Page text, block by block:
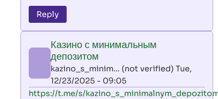
to
leon
by
AllInAce
(not
verified)
Reply
Казино с минимальным
депозитом
kazino_s_minim… (not verified) Tue,
12/23/2025 - 09:05
In
https://t.me/s/